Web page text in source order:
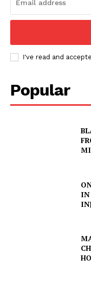
Company
I've read and
Popular
IN